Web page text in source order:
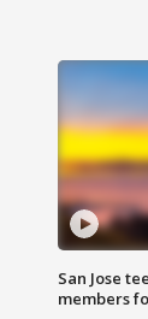
San Jose
members